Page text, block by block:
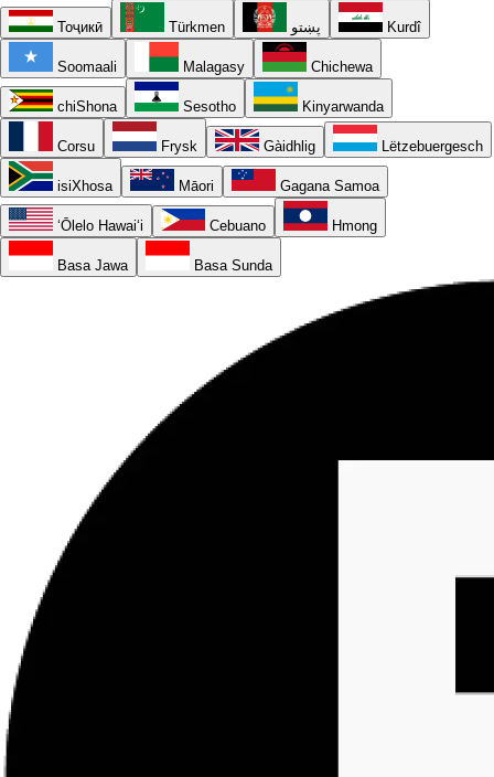
Тоҷикӣ Türkmen پښتو Kurdî
Soomaali Malagasy Chichewa
chiShona Sesotho Kinyarwanda
Corsu Frysk Gàidhlig Lëtzebuergesch
isiXhosa Māori Gagana Samoa
ʻŌlelo Hawaiʻi Cebuano Hmong
Basa Jawa Basa Sunda